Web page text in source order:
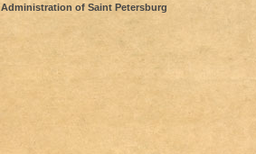
Administration of Saint Petersburg